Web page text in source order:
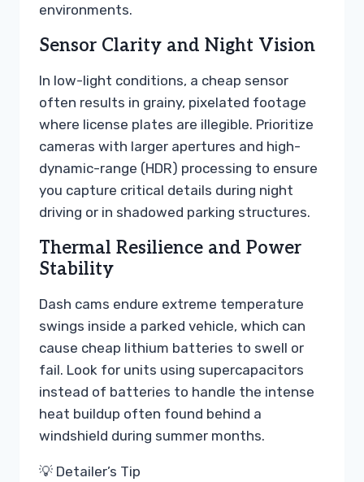
environments.
Sensor Clarity and Night Vision
In low-light conditions, a cheap sensor
often results in grainy, pixelated footage
where license plates are illegible. Prioritize
cameras with larger apertures and high-
dynamic-range (HDR) processing to ensure
you capture critical details during night
driving or in shadowed parking structures.
Thermal Resilience and Power
Stability
Dash cams endure extreme temperature
swings inside a parked vehicle, which can
cause cheap lithium batteries to swell or
fail. Look for units using supercapacitors
instead of batteries to handle the intense
heat buildup often found behind a
windshield during summer months.
💡 Detailer’s Tip